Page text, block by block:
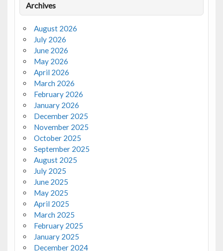
Archives
August 2026
July 2026
June 2026
May 2026
April 2026
March 2026
February 2026
January 2026
December 2025
November 2025
October 2025
September 2025
August 2025
July 2025
June 2025
May 2025
April 2025
March 2025
February 2025
January 2025
December 2024